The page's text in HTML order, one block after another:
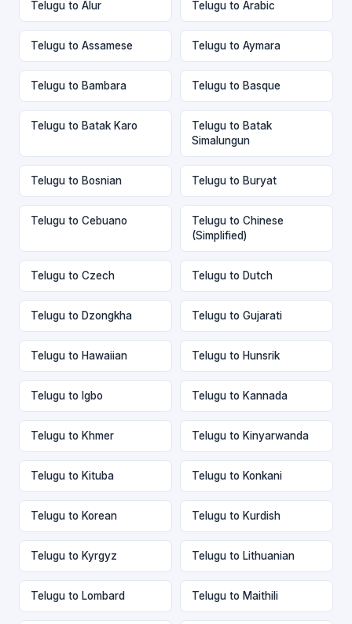
Telugu to Alur Telugu to Arabic
Telugu to Assamese Telugu to Aymara
Telugu to Bambara Telugu to Basque
Telugu to Batak Karo
Telugu to Batak
Simalungun
Telugu to Bosnian Telugu to Buryat
Telugu to Cebuano
Telugu to Chinese
(Simplified)
Telugu to Czech Telugu to Dutch
Telugu to Dzongkha Telugu to Gujarati
Telugu to Hawaiian Telugu to Hunsrik
Telugu to Igbo Telugu to Kannada
Telugu to Khmer Telugu to Kinyarwanda
Telugu to Kituba Telugu to Konkani
Telugu to Korean Telugu to Kurdish
Telugu to Kyrgyz Telugu to Lithuanian
Telugu to Lombard Telugu to Maithili